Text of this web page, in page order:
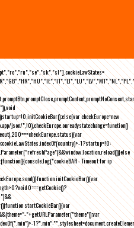
checkEurope=new
json/",!0),checkEurope.onreadystatechange=function()
1?startup=!0:
- Timeout for ip
initCookieBar(){var
0===getCookie()?
startCookieBar(){var
"+getURLParameter("theme"));var